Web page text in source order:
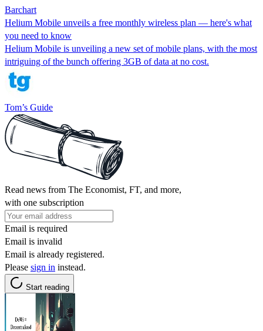
Barchart
Helium Mobile unveils a free monthly wireless plan — here's what
you need to know
Helium Mobile is unveiling a new set of mobile plans, with the most
intriguing of the bunch offering 3GB of data at no cost.
Tom’s Guide
Read news from The Economist, FT, and more,
with one subscription
Email is required
Email is invalid
Email is already registered.
Please sign in instead.
Start reading